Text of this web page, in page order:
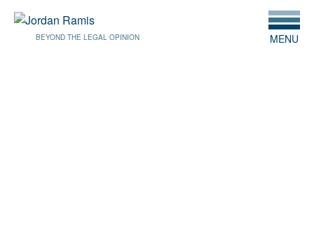
BEYOND THE LEGAL OPINION MENU